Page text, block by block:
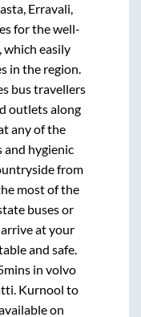
Erravali,
for the well-
which easily
in the region.
bus travellers
outlets along
any of the
and hygienic
from
most of the
buses or
at your
and safe.
in volvo
. Kurnool to
on